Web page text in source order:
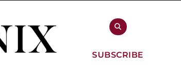
SUBSCRIBE